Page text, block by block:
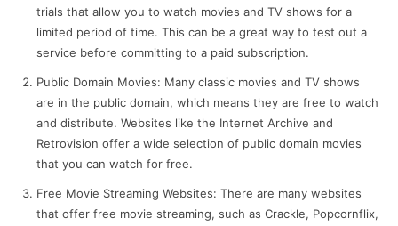
trials that allow you to watch movies and TV shows for a
limited period of time. This can be a great way to test out a
service before committing to a paid subscription.
Public Domain Movies: Many classic movies and TV shows
are in the public domain, which means they are free to watch
and distribute. Websites like the Internet Archive and
Retrovision offer a wide selection of public domain movies
that you can watch for free.
Free Movie Streaming Websites: There are many websites
that offer free movie streaming, such as Crackle, Popcornflix,